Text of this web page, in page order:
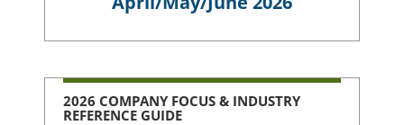
2026 COMPANY FOCUS & INDUSTRY
REFERENCE GUIDE